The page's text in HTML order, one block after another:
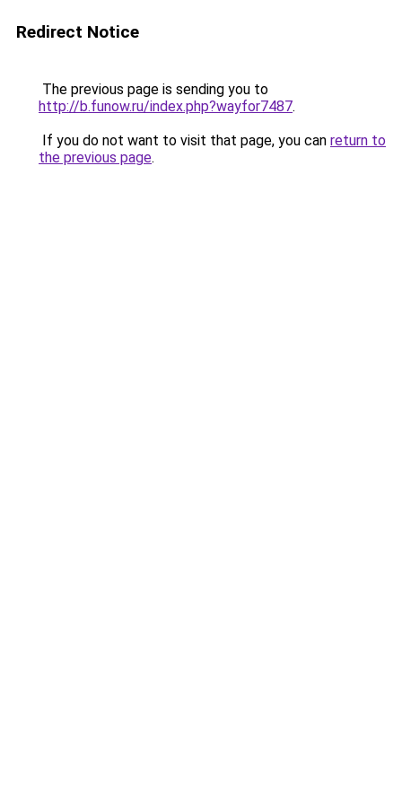
Redirect Notice
The previous page is sending you to
http://b.funow.ru/index.php?wayfor7487.
If you do not want to visit that page, you can return to
the previous page.